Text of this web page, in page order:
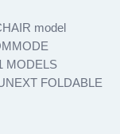
model
MODELS
FOLDABLE